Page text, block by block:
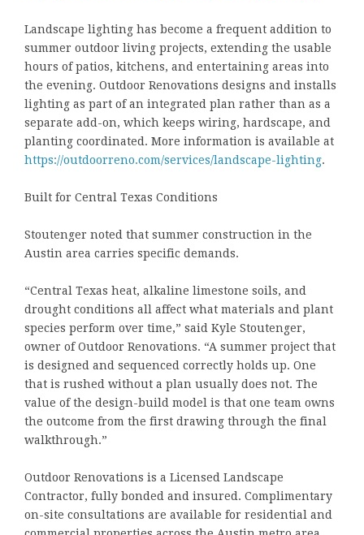
Landscape lighting has become a frequent addition to
summer outdoor living projects, extending the usable
hours of patios, kitchens, and entertaining areas into
the evening. Outdoor Renovations designs and installs
lighting as part of an integrated plan rather than as a
separate add-on, which keeps wiring, hardscape, and
planting coordinated. More information is available at
https://outdoorreno.com/services/landscape-lighting.
Built for Central Texas Conditions
Stoutenger noted that summer construction in the
Austin area carries specific demands.
“Central Texas heat, alkaline limestone soils, and
drought conditions all affect what materials and plant
species perform over time,” said Kyle Stoutenger,
owner of Outdoor Renovations. “A summer project that
is designed and sequenced correctly holds up. One
that is rushed without a plan usually does not. The
value of the design-build model is that one team owns
the outcome from the first drawing through the final
walkthrough.”
Outdoor Renovations is a Licensed Landscape
Contractor, fully bonded and insured. Complimentary
on-site consultations are available for residential and